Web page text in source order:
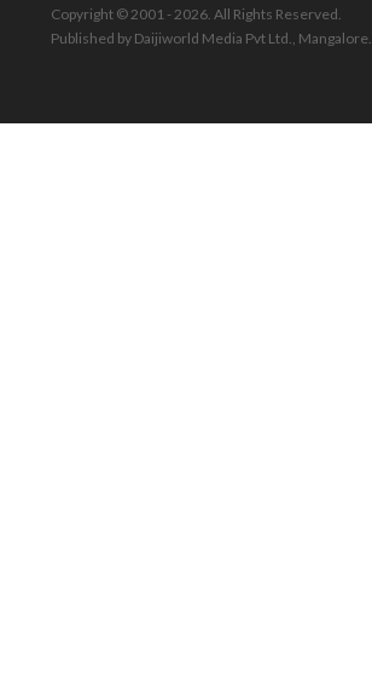
Copyright © 2001 - 2026. All Rights Reserved.
Published by Daijiworld Media Pvt Ltd., Mangalore.